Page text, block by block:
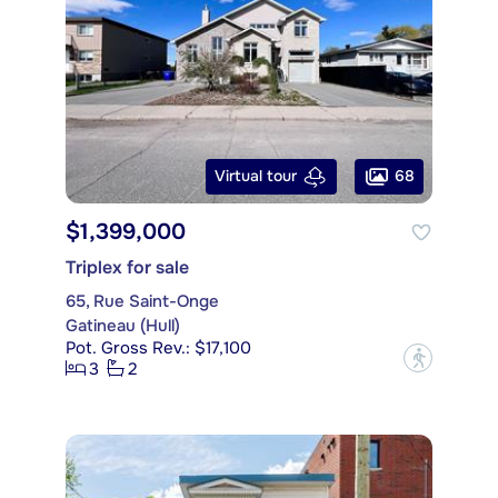
Virtual tour 68
$1,399,000
Triplex for sale
65, Rue Saint-Onge
Gatineau (Hull)
Pot. Gross Rev.: $17,100
3
2 ?